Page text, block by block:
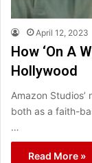
April 12, 2023
How ‘On A
Hollywood
Amazon Studios’
both as a faith-
…
Read More »